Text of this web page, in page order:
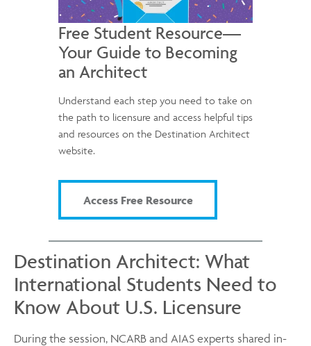
Free Student Resource—
Your Guide to Becoming
an Architect
Understand each step you need to take on
the path to licensure and access helpful tips
and resources on the Destination Architect
website.
Access Free Resource
Destination Architect: What
International Students Need to
Know About U.S. Licensure
During the session, NCARB and AIAS experts shared in-